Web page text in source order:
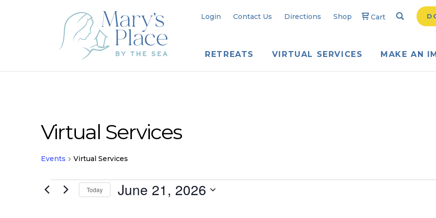
Login Contact Us Directions Shop Cart Search
RETREATS VIRTUAL SERVICES MAKE AN
Virtual Services
Events Virtual Services
EventsToday June 21, 2026